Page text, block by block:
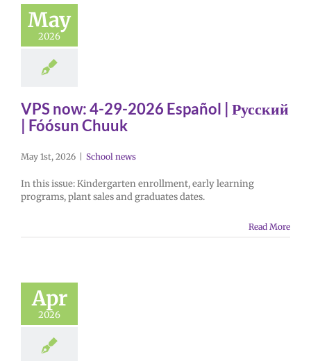
May
2026
VPS now: 4-29-2026 Español | Русский
| Fóósun Chuuk
May 1st, 2026 School news
In this issue: Kindergarten enrollment, early learning
programs, plant sales and graduates dates.
Read More
Apr
2026